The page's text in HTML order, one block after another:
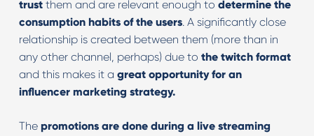
trust them and are relevant enough to determine the
consumption habits of the users. A significantly close
relationship is created between them (more than in
any other channel, perhaps) due to the twitch format
and this makes it a great opportunity for an
influencer marketing strategy.
The promotions are done during a live streaming